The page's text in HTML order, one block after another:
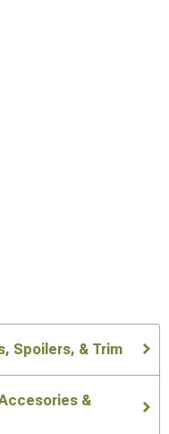
Spoilers, & Trim
&